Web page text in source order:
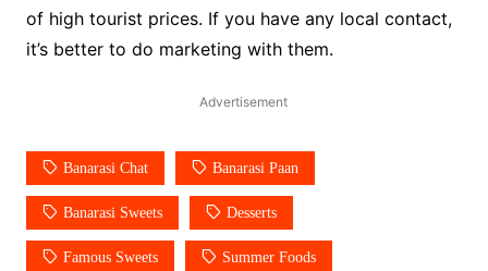
of high tourist prices. If you have any local contact,
it’s better to do marketing with them.
Advertisement
Banarasi Chat Banarasi Paan
Banarasi Sweets Desserts
Famous Sweets Summer Foods